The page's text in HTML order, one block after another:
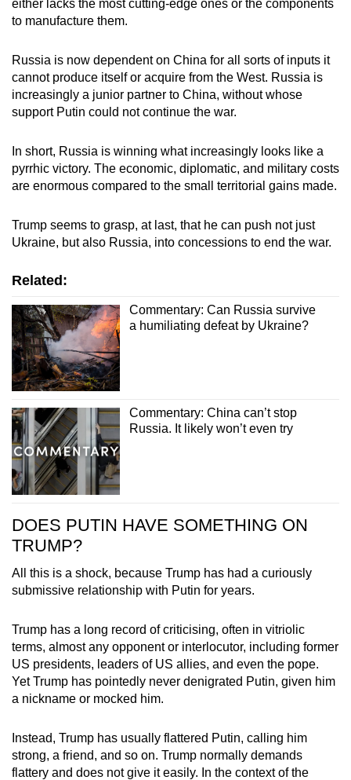
either lacks the most cutting-edge ones or the components
to manufacture them.
Russia is now dependent on China for all sorts of inputs it
cannot produce itself or acquire from the West. Russia is
increasingly a junior partner to China, without whose
support Putin could not continue the war.
In short, Russia is winning what increasingly looks like a
pyrrhic victory. The economic, diplomatic, and military costs
are enormous compared to the small territorial gains made.
Trump seems to grasp, at last, that he can push not just
Ukraine, but also Russia, into concessions to end the war.
Related:
Commentary: Can Russia survive
a humiliating defeat by Ukraine?
Commentary: China can’t stop
Russia. It likely won’t even try
DOES PUTIN HAVE SOMETHING ON
TRUMP?
All this is a shock, because Trump has had a curiously
submissive relationship with Putin for years.
Trump has a long record of criticising, often in vitriolic
terms, almost any opponent or interlocutor, including former
US presidents, leaders of US allies, and even the pope.
Yet Trump has pointedly never denigrated Putin, given him
a nickname or mocked him.
Instead, Trump has usually flattered Putin, calling him
strong, a friend, and so on. Trump normally demands
flattery and does not give it easily. In the context of the